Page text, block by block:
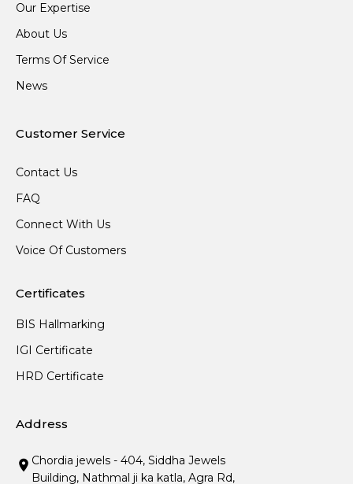
Our Expertise
About Us
Terms Of Service
News
Customer Service
Contact Us
FAQ
Connect With Us
Voice Of Customers
Certificates
BIS Hallmarking
IGI Certificate
HRD Certificate
Address
Chordia jewels - 404, Siddha Jewels
Building, Nathmal ji ka katla, Agra Rd,